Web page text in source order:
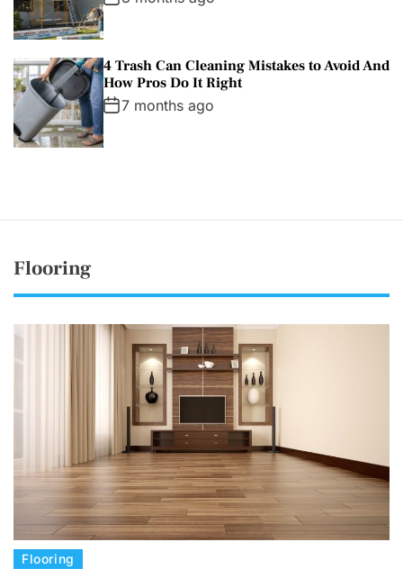
4 Trash Can Cleaning Mistakes to Avoid And
How Pros Do It Right
7 months ago
Flooring
CFlooring